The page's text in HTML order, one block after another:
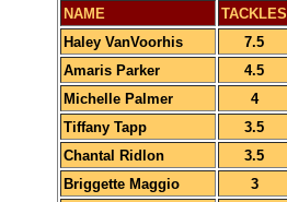
NAME TACKLES
Haley VanVoorhis
7.5
Amaris Parker
4.5
Michelle Palmer
4
Tiffany Tapp
3.5
Chantal Ridlon
3.5
Briggette Maggio
3